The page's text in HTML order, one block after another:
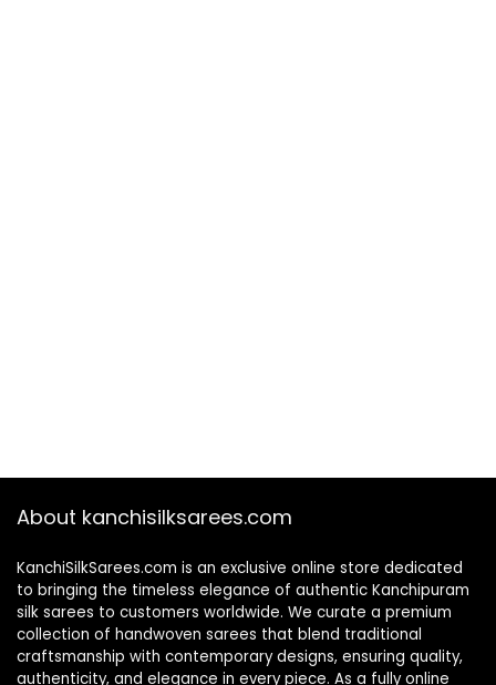
About kanchisilksarees.com
KanchiSilkSarees.com is an exclusive online store dedicated
to bringing the timeless elegance of authentic Kanchipuram
silk sarees to customers worldwide. We curate a premium
collection of handwoven sarees that blend traditional
craftsmanship with contemporary designs, ensuring quality,
authenticity, and elegance in every piece. As a fully online